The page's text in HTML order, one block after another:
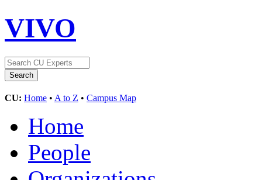
VIVO
CU: Home • A to Z • Campus Map
Home
People